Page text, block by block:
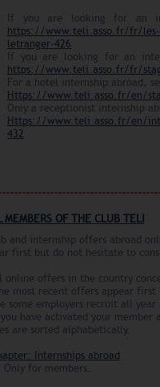
If you are looking for an
https://www.teli.asso.fr/fr/les-
letranger-426
If you are looking for an
https://www.teli.asso.fr/fr/
For a hotel internship abroad,
Https://www.teli.asso.fr/en/
Only a receptionist internship
Https://www.teli.asso.fr/en/
432
MEMBERS OF THE CLUB TELI
internship offers abroad
first but do not hesitate to
online offers in the country
most recent offers appear
some employers recruit all year
have activated your member
are sorted alphabetically.
Internships abroad
Only for members.